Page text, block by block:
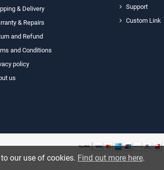
& Delivery
& Repairs
and Refund
and Conditions
policy
us
Support
Custom Link
our use of cookies. Find out more here.